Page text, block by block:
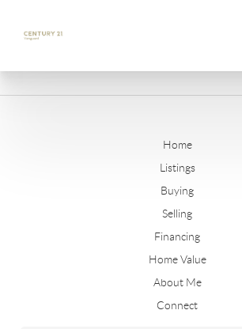
Home
Listings
Buying
Selling
Financing
Home Value
About Me
Connect